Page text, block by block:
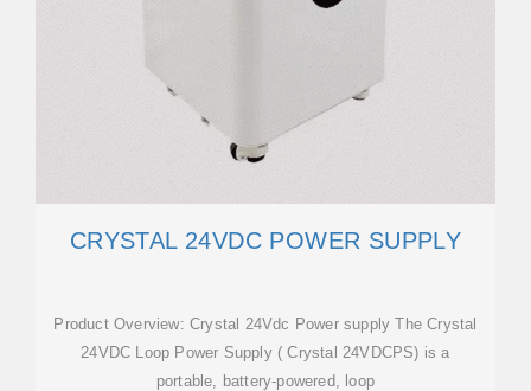
CRYSTAL 24VDC POWER SUPPLY
Product Overview: Crystal 24Vdc Power supply The Crystal
24VDC Loop Power Supply ( Crystal 24VDCPS) is a
portable, battery-powered, loop